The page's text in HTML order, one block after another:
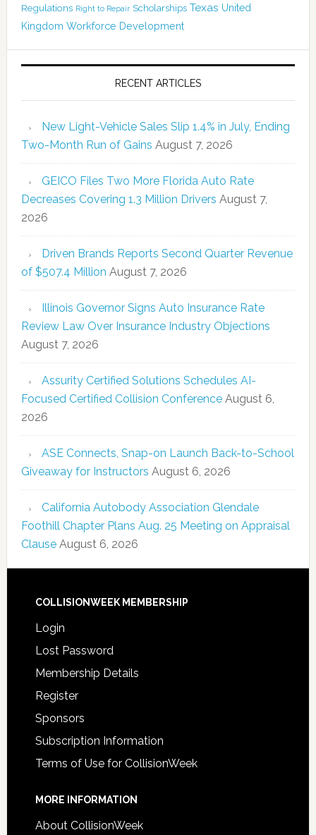
Regulations Right to Repair Scholarships Texas United
Kingdom Workforce Development
RECENT ARTICLES
New Light-Vehicle Sales Slip 1.4% in July, Ending
Two-Month Run of Gains August 7, 2026
GEICO Files Two More Florida Auto Rate
Decreases Covering 1.3 Million Drivers August 7,
2026
Driven Brands Reports Second Quarter Revenue
of $507.4 Million August 7, 2026
Illinois Governor Signs Auto Insurance Rate
Review Law Over Insurance Industry Objections
August 7, 2026
Assurity Certified Solutions Schedules AI-
Focused Certified Collision Conference August 6,
2026
ASE Connects, Snap-on Launch Back-to-School
Giveaway for Instructors August 6, 2026
California Autobody Association Glendale
Foothill Chapter Plans Aug. 25 Meeting on Appraisal
Clause August 6, 2026
COLLISIONWEEK MEMBERSHIP
Login
Lost Password
Membership Details
Register
Sponsors
Subscription Information
Terms of Use for CollisionWeek
MORE INFORMATION
About CollisionWeek